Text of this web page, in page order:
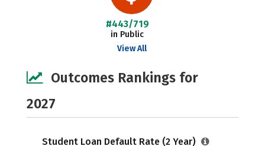
#443/719
in Public
View All
Outcomes Rankings for
2027
Student Loan Default Rate (2 Year)